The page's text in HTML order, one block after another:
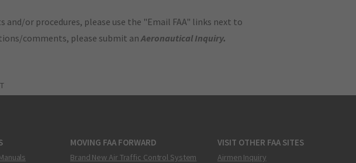
or procedures, please use the "Email FAA" links next to
comments, please submit anAeronautical Inquiry.
MOVING FAA FORWARD
Brand New Air Traffic Control System
VISIT OTHER FAA SITES
Airmen Inquiry